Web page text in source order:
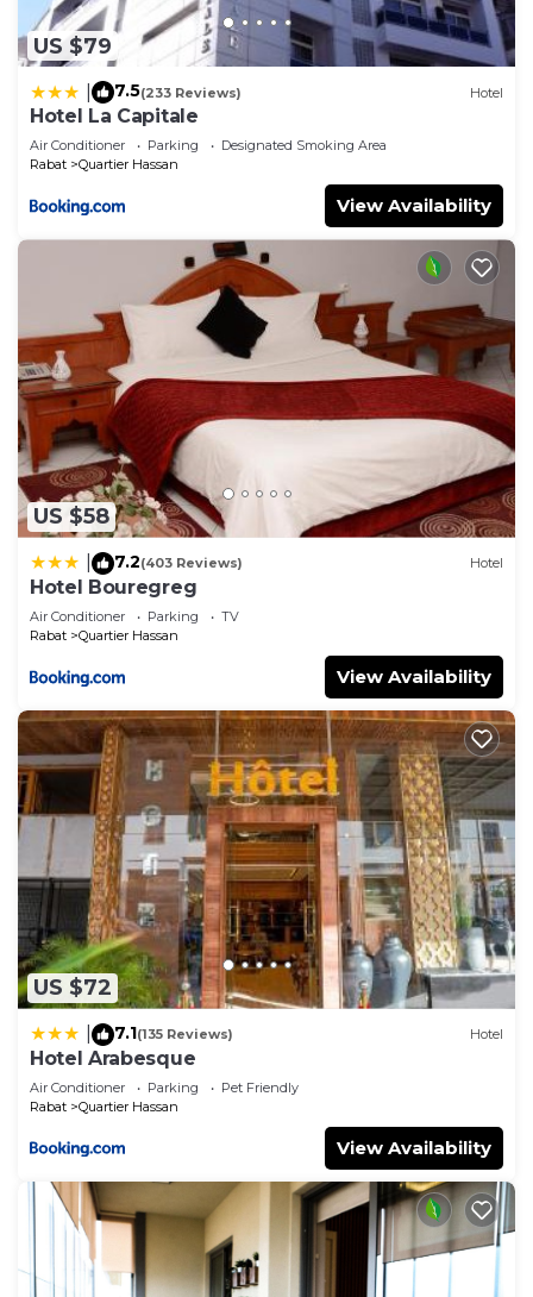
US $79
7.5(233 Reviews) Hotel
Hotel La Capitale
Air Conditioner Parking
Designated Smoking Area
Rabat
Quartier Hassan
View Availability
US $58
7.2(403 Reviews) Hotel
Hotel Bouregreg
Air Conditioner Parking
TV
Rabat
Quartier Hassan
View Availability
US $72
7.1(135 Reviews) Hotel
Hotel Arabesque
Air Conditioner Parking
Pet Friendly
Rabat
Quartier Hassan
View Availability